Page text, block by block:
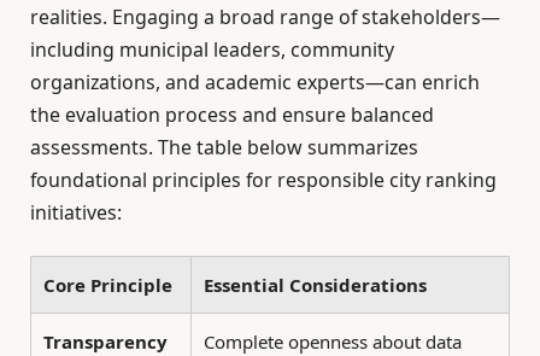
realities. Engaging a broad range of stakeholders—
including municipal leaders, community
organizations, and academic experts—can enrich
the evaluation process and ensure balanced
assessments. The table below summarizes
foundational principles for responsible city ranking
initiatives:
Core Principle Essential Considerations
Transparency
Complete openness about data